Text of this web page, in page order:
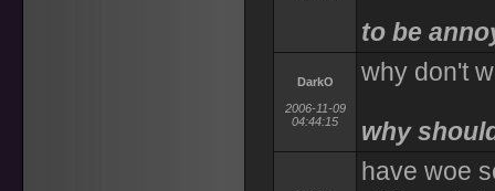
to be
DarkO
2006-11-09
04:44:15
why don't
why
have woe